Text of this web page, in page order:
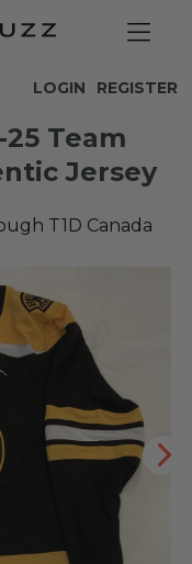
REGISTER
LOGIN
Team
Jersey
T1D Canada